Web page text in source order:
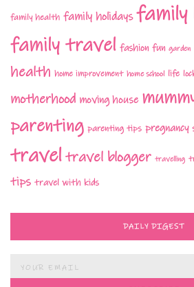
family health family holidays family
family travel fashion fun garden
health home improvement home school life
motherhood moving house
parenting parenting tips pregnancy
traveltravel blogger travelling
tips travel with kids
DAILY DIGEST